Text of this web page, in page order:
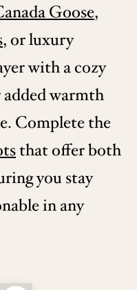
Goose,
, or luxury
with a cozy
warmth
Complete the
that offer both
you stay
in any